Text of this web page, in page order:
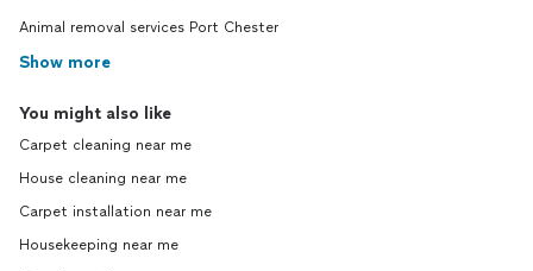
Animal removal services Port Chester
Show more
You might also like
Carpet cleaning near me
House cleaning near me
Carpet installation near me
Housekeeping near me